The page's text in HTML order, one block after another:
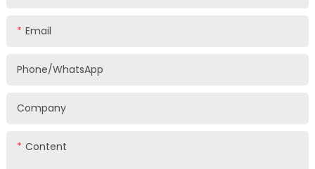
Email
Phone/whatsApp
Company
Content